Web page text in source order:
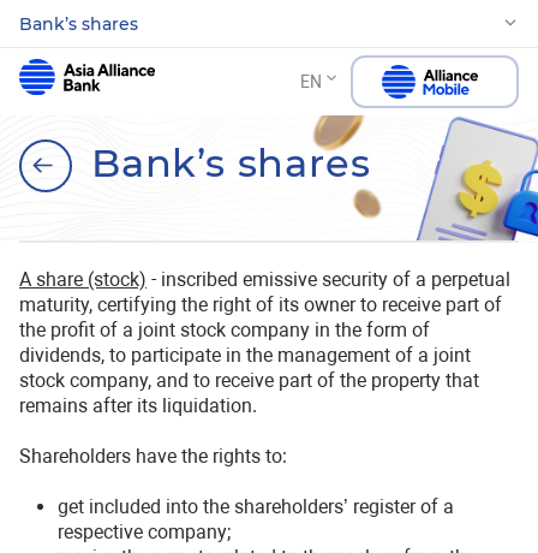
Bank’s shares
EN
Bank’s shares
A share (stock) - inscribed emissive security of a perpetual
maturity, certifying the right of its owner to receive part of
the profit of a joint stock company in the form of
dividends, to participate in the management of a joint
stock company, and to receive part of the property that
remains after its liquidation.
Shareholders have the rights to:
get included into the shareholders’ register of a
respective company;